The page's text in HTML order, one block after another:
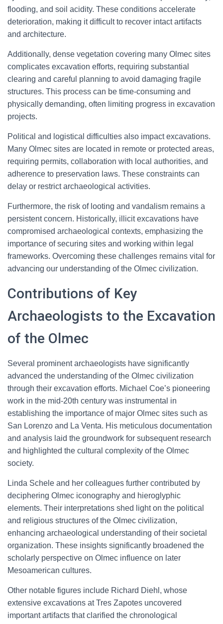
flooding, and soil acidity. These conditions accelerate
deterioration, making it difficult to recover intact artifacts
and architecture.
Additionally, dense vegetation covering many Olmec sites
complicates excavation efforts, requiring substantial
clearing and careful planning to avoid damaging fragile
structures. This process can be time-consuming and
physically demanding, often limiting progress in excavation
projects.
Political and logistical difficulties also impact excavations.
Many Olmec sites are located in remote or protected areas,
requiring permits, collaboration with local authorities, and
adherence to preservation laws. These constraints can
delay or restrict archaeological activities.
Furthermore, the risk of looting and vandalism remains a
persistent concern. Historically, illicit excavations have
compromised archaeological contexts, emphasizing the
importance of securing sites and working within legal
frameworks. Overcoming these challenges remains vital for
advancing our understanding of the Olmec civilization.
Contributions of Key
Archaeologists to the Excavation
of the Olmec
Several prominent archaeologists have significantly
advanced the understanding of the Olmec civilization
through their excavation efforts. Michael Coe’s pioneering
work in the mid-20th century was instrumental in
establishing the importance of major Olmec sites such as
San Lorenzo and La Venta. His meticulous documentation
and analysis laid the groundwork for subsequent research
and highlighted the cultural complexity of the Olmec
society.
Linda Schele and her colleagues further contributed by
deciphering Olmec iconography and hieroglyphic
elements. Their interpretations shed light on the political
and religious structures of the Olmec civilization,
enhancing archaeological understanding of their societal
organization. These insights significantly broadened the
scholarly perspective on Olmec influence on later
Mesoamerican cultures.
Other notable figures include Richard Diehl, whose
extensive excavations at Tres Zapotes uncovered
important artifacts that clarified the chronological